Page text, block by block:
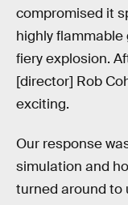
compromised it
highly flammable
fiery explosion.
[director] Rob
exciting.
Our response
simulation and
turned around to